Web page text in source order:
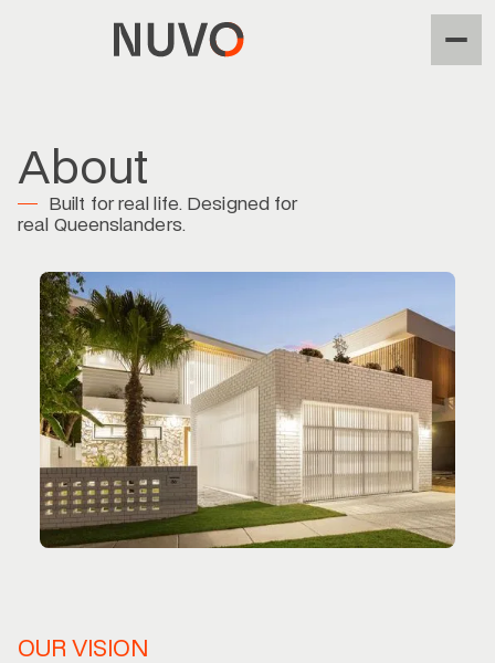
About
Built for real life. Designed for
real Queenslanders.
OUR VISION